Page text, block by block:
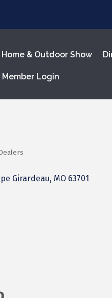
Home & Outdoor Show
Member Login
Girardeau MO 63701